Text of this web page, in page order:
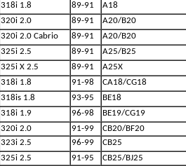
318i 1.8 89-91 A18
320i 2.0
89-91 A20/B20
320i 2.0 Cabrio
89-91 A20/B20
325i 2.5
89-91 A25/B25
325i X 2.5
89-91 A25X
318i 1.8 91-98 CA18/CG18
318is 1.8
93-95 BE18
318i 1.9
96-98 BE19/CG19
320i 2.0
91-99 CB20/BF20
323i 2.5
96-99 CB25
325i 2.5
91-95 CB25/BJ25